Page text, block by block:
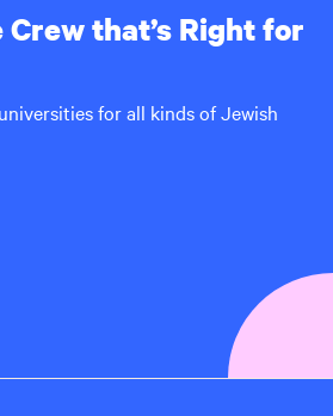
that’s Right for
for all kinds of Jewish